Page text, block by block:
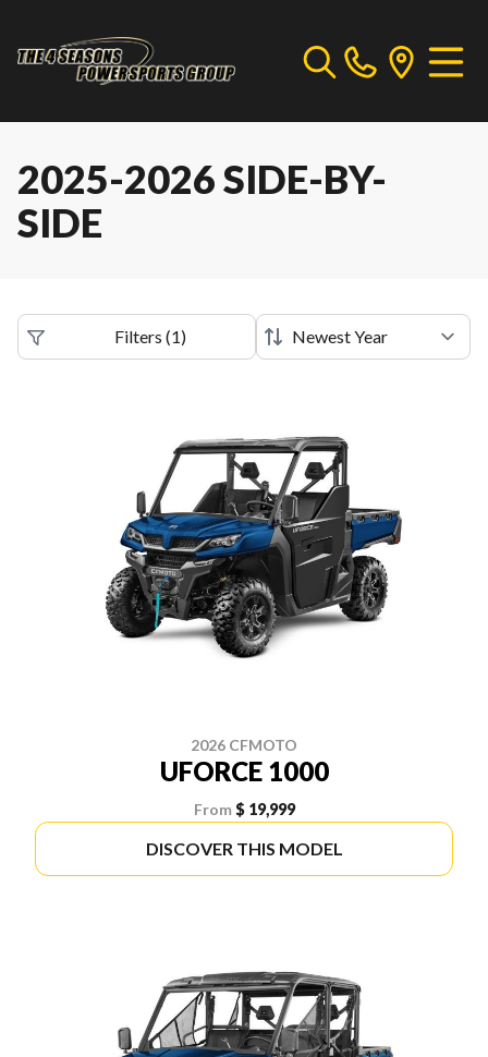
2025-2026 SIDE-BY-
SIDE
Filters (1)
2026 CFMOTO
UFORCE 1000
From $ 19,999
DISCOVER THIS MODEL